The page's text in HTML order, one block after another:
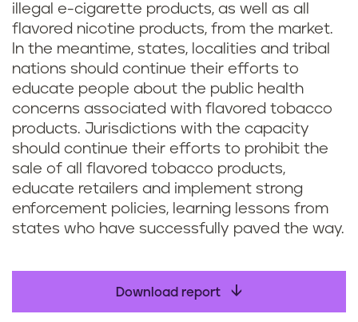
illegal e-cigarette products, as well as all
flavored nicotine products, from the market.
In the meantime, states, localities and tribal
nations should continue their efforts to
educate people about the public health
concerns associated with flavored tobacco
products. Jurisdictions with the capacity
should continue their efforts to prohibit the
sale of all flavored tobacco products,
educate retailers and implement strong
enforcement policies, learning lessons from
states who have successfully paved the way.
Download report